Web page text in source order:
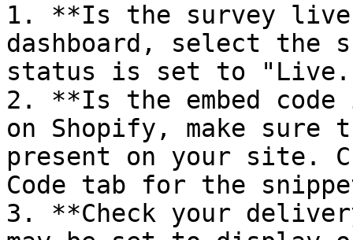
1. **Is the survey
dashboard, select the
status is set to
2. **Is the embed
on Shopify, make sure
present on your site.
Code tab for the
3. **Check your